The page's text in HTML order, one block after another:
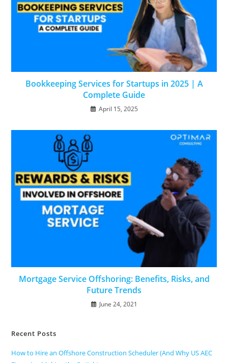
Bookkeeping Services for Startups in 2025 | A
Complete Guide
April 15, 2025
Mortgage Service Offshoring: Benefits, Risks, and
Future Trends
June 24, 2021
Recent Posts
How to Hire an Offshore Construction Scheduler (And Why US AEC